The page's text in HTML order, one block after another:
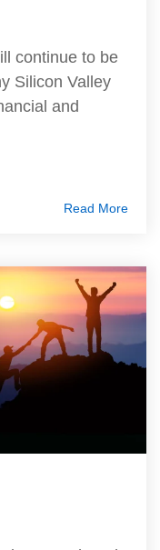
continue to be
Silicon Valley
and
Read More